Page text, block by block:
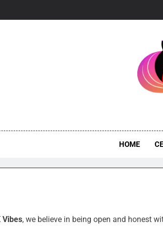
HOME
Vibes, we believe in being open and honest